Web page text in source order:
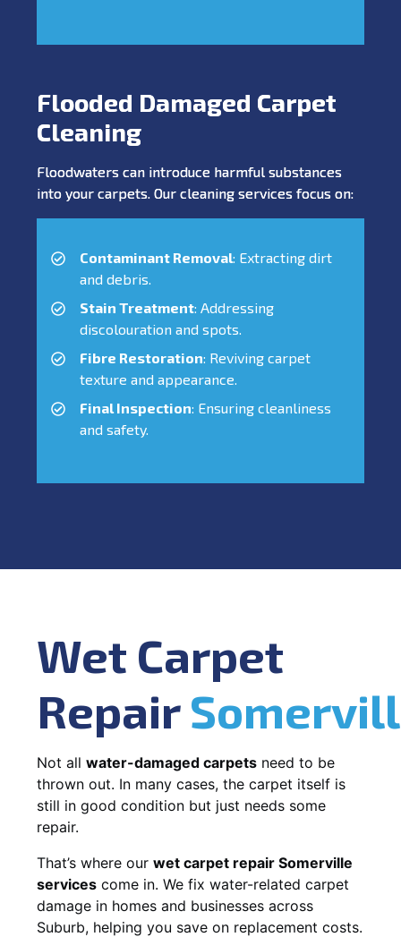
Flooded Damaged Carpet
Cleaning
Floodwaters can introduce harmful substances
into your carpets. Our cleaning services focus on:
Contaminant Removal: Extracting dirt
and debris.
Stain Treatment: Addressing
discolouration and spots.
Fibre Restoration: Reviving carpet
texture and appearance.
Final Inspection: Ensuring cleanliness
and safety.
Wet Carpet
Repair
Not all water-damaged carpets need to be
thrown out. In many cases, the carpet itself is
still in good condition but just needs some
repair.
That’s where our wet carpet repair Somerville
services come in. We fix water-related carpet
damage in homes and businesses across
Suburb, helping you save on replacement costs.